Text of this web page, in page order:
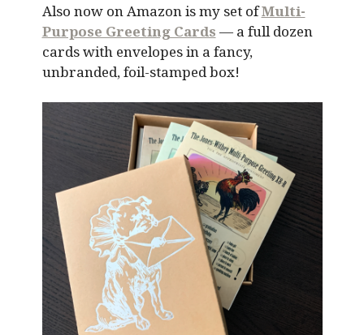
Also now on Amazon is my set ofMulti-
Purpose Greeting Cards — a full dozen
cards with envelopes in a fancy,
unbranded, foil-stamped box!